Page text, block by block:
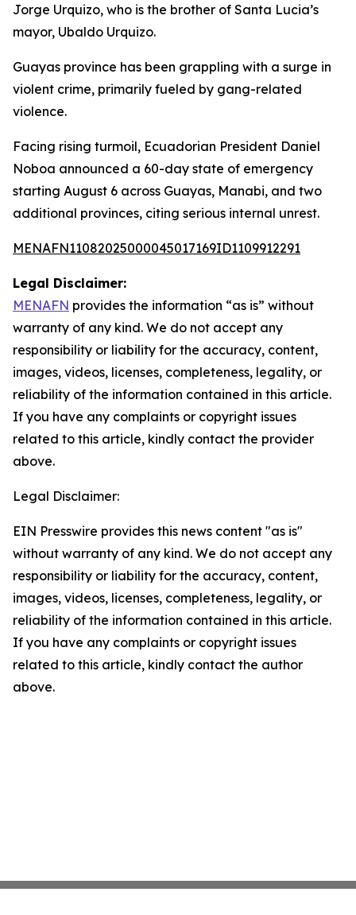
Jorge Urquizo, who is the brother of Santa Lucia’s
mayor, Ubaldo Urquizo.
Guayas province has been grappling with a surge in
violent crime, primarily fueled by gang-related
violence.
Facing rising turmoil, Ecuadorian President Daniel
Noboa announced a 60-day state of emergency
starting August 6 across Guayas, Manabi, and two
additional provinces, citing serious internal unrest.
MENAFN11082025000045017169ID1109912291
Legal Disclaimer:
MENAFN provides the information “as is” without
warranty of any kind. We do not accept any
responsibility or liability for the accuracy, content,
images, videos, licenses, completeness, legality, or
reliability of the information contained in this article.
If you have any complaints or copyright issues
related to this article, kindly contact the provider
above.
Legal Disclaimer:
EIN Presswire provides this news content "as is"
without warranty of any kind. We do not accept any
responsibility or liability for the accuracy, content,
images, videos, licenses, completeness, legality, or
reliability of the information contained in this article.
If you have any complaints or copyright issues
related to this article, kindly contact the author
above.